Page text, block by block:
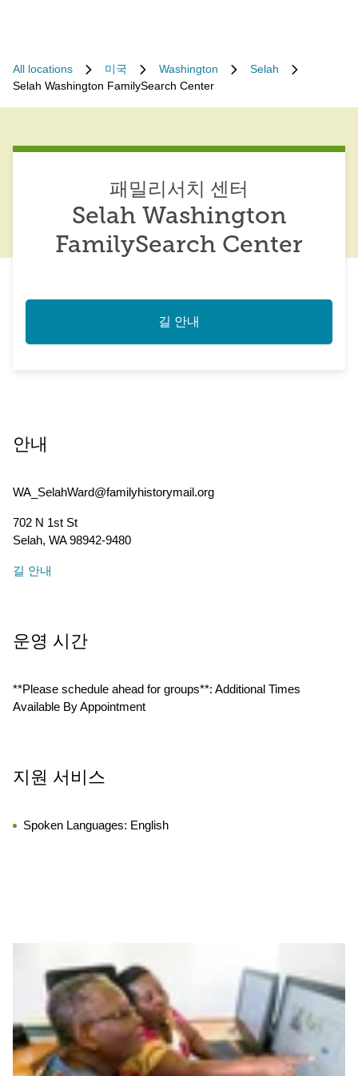
All locations 미국 Washington
Selah
Selah Washington FamilySearch Center
패밀리서치 센터
Selah Washington
FamilySearch Center
길 안내
안내
WA_SelahWard@familyhistorymail.org
702 N 1st St
Selah, WA98942-9480
길 안내
운영 시간
**Please schedule ahead for groups**: Additional Times
Available By Appointment
지원 서비스
Spoken Languages: English